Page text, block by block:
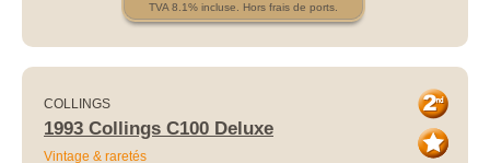
TVA 8.1% incluse. Hors frais de ports.
COLLINGS
1993 Collings C100 Deluxe
Vintage & raretés